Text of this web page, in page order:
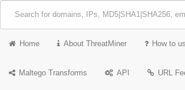
Home About ThreatMiner How to
Maltego Transforms API URL